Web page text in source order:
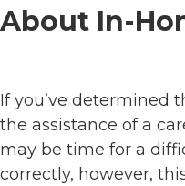
About In-
If you’ve determined
the assistance of a
may be time for a
correctly, however,